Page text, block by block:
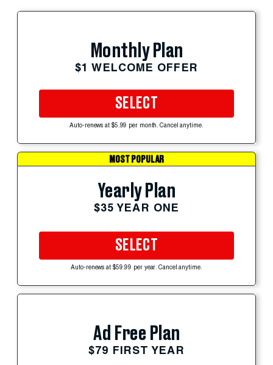
Monthly Plan
$1 WELCOME OFFER
SELECT
Auto-renews at $5.99 per month. Cancel anytime.
MOST POPULAR
Yearly Plan
$35 YEAR ONE
SELECT
Auto-renews at $59.99 per year. Cancel anytime.
Ad Free Plan
$79 FIRST YEAR